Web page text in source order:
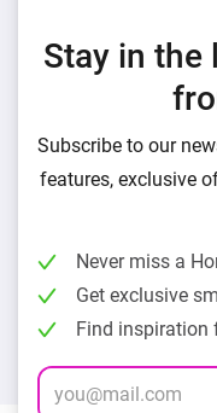
Stay in the
Subscribe to our
features, exclusive
Never miss a
Get exclusive
Find inspiration